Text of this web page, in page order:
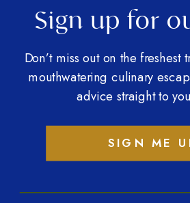
Sign up for
SIGN ME
Don’t miss out on the freshest
mouthwatering culinary
advice straight to